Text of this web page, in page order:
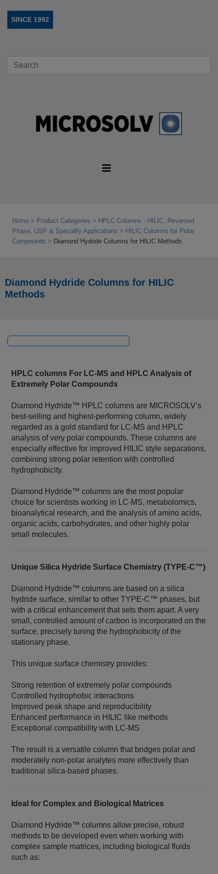
SINCE 1992
Home Product Categories
HPLC Columns - HILIC, Reversed
Phase, USP & Specialty Applications
HILIC Columns for Polar
Compounds
Diamond Hydride Columns for HILIC Methods
Diamond Hydride Columns for HILIC
Methods
HPLC columns For LC‑MS and HPLC Analysis of
Extremely Polar Compounds
Diamond Hydride™ HPLC columns are MICROSOLV’s
best‑selling and highest‑performing column, widely
regarded as a gold standard for LC‑MS and HPLC
analysis of very polar compounds. These columns are
especially effective for improved HILIC style separations,
combining strong polar retention with controlled
hydrophobicity.
Diamond Hydride™ columns are the most popular
choice for scientists working in LC‑MS, metabolomics,
bioanalytical research, and the analysis of amino acids,
organic acids, carbohydrates, and other highly polar
small molecules.
Unique Silica Hydride Surface Chemistry (TYPE‑C™)
Diamond Hydride™ columns are based on a silica
hydride surface, similar to other TYPE‑C™ phases, but
with a critical enhancement that sets them apart. A very
small, controlled amount of carbon is incorporated on the
surface, precisely tuning the hydrophobicity of the
stationary phase.
This unique surface chemistry provides:
Strong retention of extremely polar compounds
Controlled hydrophobic interactions
Improved peak shape and reproducibility
Enhanced performance in HILIC like methods
Exceptional compatibility with LC‑MS
The result is a versatile column that bridges polar and
moderately non‑polar analytes more effectively than
traditional silica‑based phases.
Ideal for Complex and Biological Matrices
Diamond Hydride™ columns allow precise, robust
methods to be developed even when working with
complex sample matrices, including biological fluids
such as: